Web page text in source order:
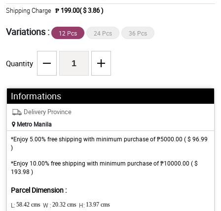
Shipping Charge ₱ 199.00( $ 3.86 )
Variations : 12 Pcs 24 Pcs 36 Pcs
Quantity
Informations
Delivery Province
Metro Manila
*Enjoy 5.00% free shipping with minimum purchase of ₱5000.00 ( $ 96.99
)
*Enjoy 10.00% free shipping with minimum purchase of ₱10000.00 ( $
193.98 )
Parcel Dimension :
L: 58.42 cms W : 20.32 cms H: 13.97 cms